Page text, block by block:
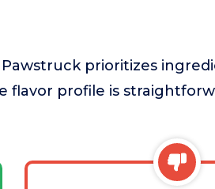
prioritizes
flavor profile is